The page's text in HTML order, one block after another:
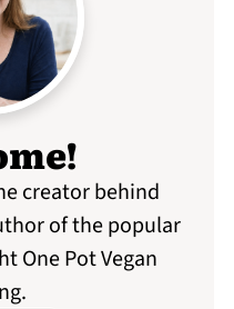
creator behind
of the popular
One Pot Vegan